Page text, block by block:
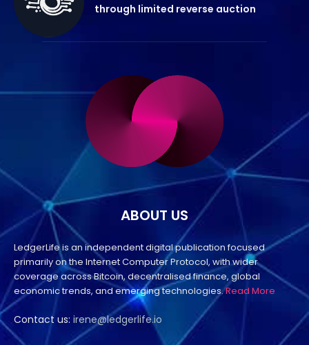
through limited reverse auction
ABOUT US
LedgerLife is an independent digital publication focused
primarily on the Internet Computer Protocol, with wider
coverage across Bitcoin, decentralised finance, global
economic trends, and emerging technologies.Read More
Contact us: irene@ledgerlife.io